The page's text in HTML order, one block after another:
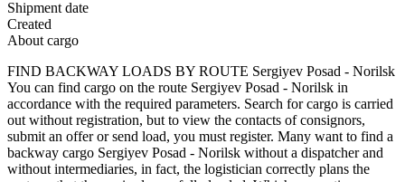
Shipment date
Created
About cargo
FIND BACKWAY LOADS BY ROUTE Sergiyev Posad - Norilsk
You can find cargo on the route Sergiyev Posad - Norilsk in
accordance with the required parameters. Search for cargo is carried
out without registration, but to view the contacts of consignors,
submit an offer or send load, you must register. Many want to find a
backway cargo Sergiyev Posad - Norilsk without a dispatcher and
without intermediaries, in fact, the logistician correctly plans the